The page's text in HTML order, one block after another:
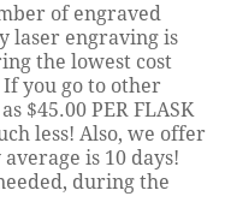
of engraved
laser engraving is
the lowest cost
you go to other
$45.00 PER FLASK
less! Also, we offer
is 10 days!
during the